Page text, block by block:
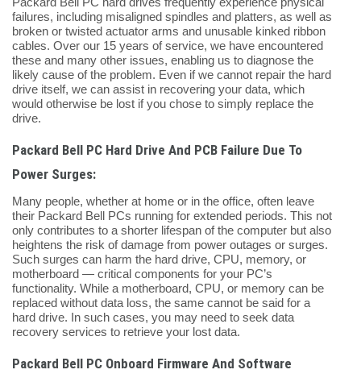
failures, including misaligned spindles and platters, as well as
broken or twisted actuator arms and unusable kinked ribbon
cables. Over our 15 years of service, we have encountered
these and many other issues, enabling us to diagnose the
likely cause of the problem. Even if we cannot repair the hard
drive itself, we can assist in recovering your data, which
would otherwise be lost if you chose to simply replace the
drive.
Packard Bell PC Hard Drive And PCB Failure Due To
Power Surges:
Many people, whether at home or in the office, often leave
their Packard Bell PCs running for extended periods. This not
only contributes to a shorter lifespan of the computer but also
heightens the risk of damage from power outages or surges.
Such surges can harm the hard drive, CPU, memory, or
motherboard — critical components for your PC’s
functionality. While a motherboard, CPU, or memory can be
replaced without data loss, the same cannot be said for a
hard drive. In such cases, you may need to seek data
recovery services to retrieve your lost data.
Packard Bell PC Onboard Firmware And Software